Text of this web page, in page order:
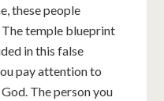
these people
The temple blueprint
in this false
pay attention to
The person you